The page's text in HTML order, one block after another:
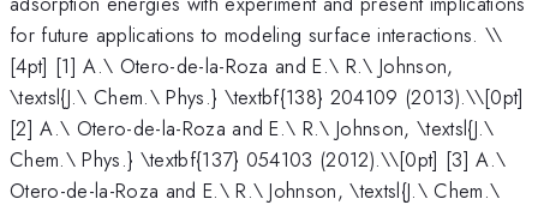
for future applications to modeling surface interactions. \\
[4pt] [1] A.\ Otero-de-la-Roza and E.\ R.\ Johnson,
\textsl{J.\ Chem.\ Phys.} \textbf{138} 204109 (2013).\\[0pt]
[2] A.\ Otero-de-la-Roza and E.\ R.\ Johnson, \textsl{J.\
Chem.\ Phys.} \textbf{137} 054103 (2012).\\[0pt] [3] A.\
Otero-de-la-Roza and E.\ R.\ Johnson, \textsl{J.\ Chem.\